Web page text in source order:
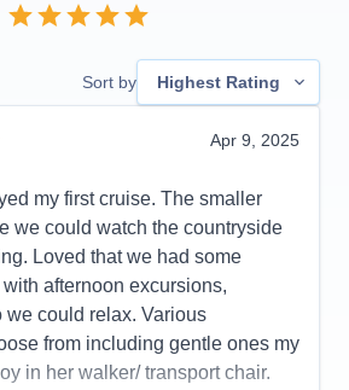
Sort by Highest Rating
Apr 9, 2025
my first cruise. The smaller
we could watch the countryside
Loved that we had some
afternoon excursions,
we could relax. Various
from including gentle ones my
in her walker/ transport chair.